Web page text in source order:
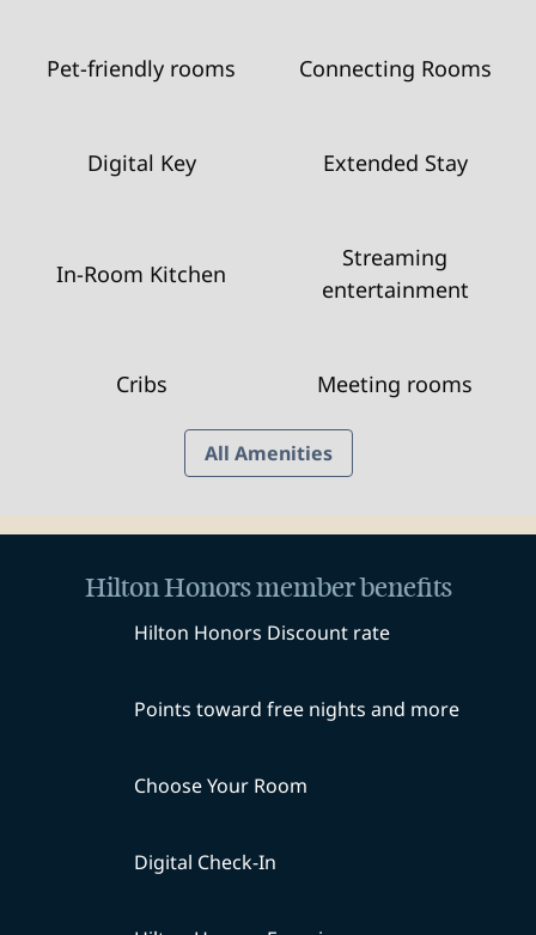
Pet-friendly rooms Connecting Rooms
Digital Key Extended Stay
In-Room Kitchen
Streaming
entertainment
Cribs Meeting rooms
All Amenities
Hilton Honors member benefits
Hilton Honors Discount rate
Points toward free nights and more
Choose Your Room
Digital Check-In